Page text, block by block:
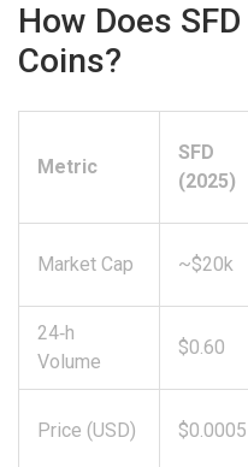
How Does
Coins?
Metric
SFD
(2025)
Market Cap ~$20k
24‑h
Volume
$0.60
Price (USD) $0.0005